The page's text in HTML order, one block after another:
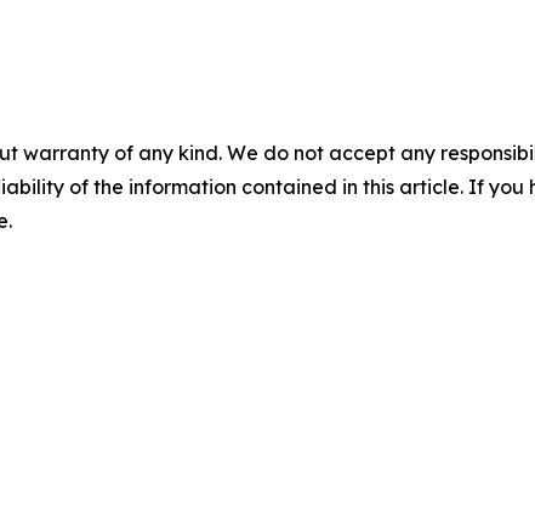
warranty of any kind. We do not accept any
of the information contained in this article. If you